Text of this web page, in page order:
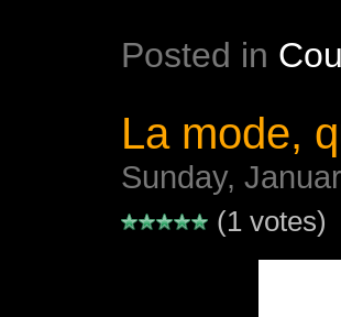
Posted in
La mode,
Sunday,
(1 votes)